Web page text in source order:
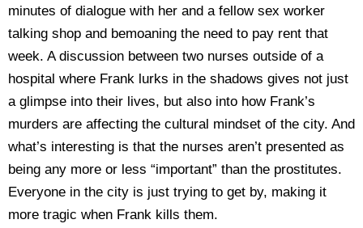
minutes of dialogue with her and a fellow sex worker
talking shop and bemoaning the need to pay rent that
week. A discussion between two nurses outside of a
hospital where Frank lurks in the shadows gives not just
a glimpse into their lives, but also into how Frank’s
murders are affecting the cultural mindset of the city. And
what’s interesting is that the nurses aren’t presented as
being any more or less “important” than the prostitutes.
Everyone in the city is just trying to get by, making it
more tragic when Frank kills them.